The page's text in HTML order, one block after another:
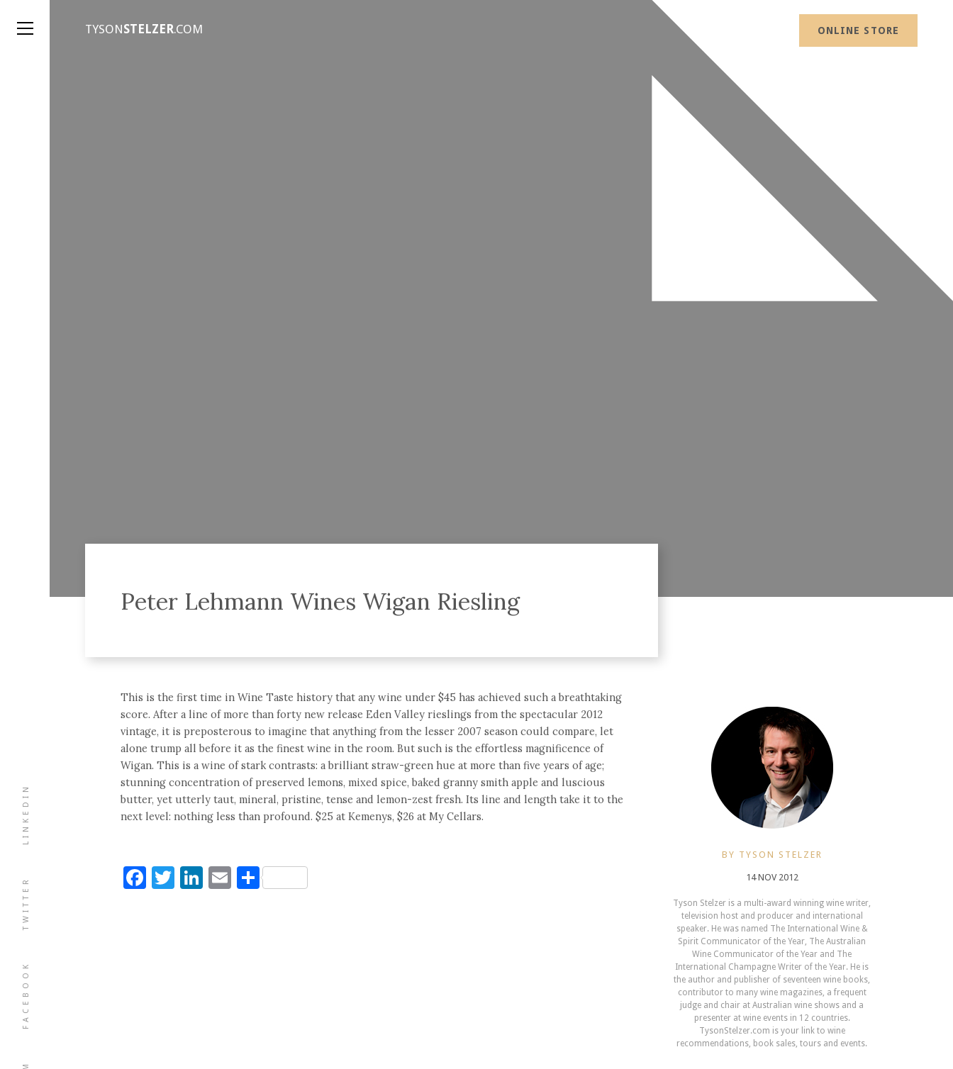
FACEBOOK
TWITTER
LINKEDIN
TYSONSTELZER.COM ONLINE STORE
Peter Lehmann Wines Wigan Riesling
This is the first time in Wine Taste history that any wine under $45 has achieved such a breathtaking
score. After a line of more than forty new release Eden Valley rieslings from the spectacular 2012
vintage, it is preposterous to imagine that anything from the lesser 2007 season could compare, let
alone trump all before it as the finest wine in the room. But such is the effortless magnificence of
Wigan. This is a wine of stark contrasts: a brilliant straw-green hue at more than five years of age;
stunning concentration of preserved lemons, mixed spice, baked granny smith apple and luscious
butter, yet utterly taut, mineral, pristine, tense and lemon-zest fresh. Its line and length take it to the
next level: nothing less than profound. $25 at Kemenys, $26 at My Cellars.
Facebook
Twitter
LinkedIn
EmailShare
BY TYSON STELZER
14 NOV 2012
Tyson Stelzer is a multi-award winning wine writer,
television host and producer and international
speaker. He was named The International Wine &
Spirit Communicator of the Year, The Australian
Wine Communicator of the Year and The
International Champagne Writer of the Year. He is
the author and publisher of seventeen wine books,
contributor to many wine magazines, a frequent
judge and chair at Australian wine shows and a
presenter at wine events in 12 countries.
TysonStelzer.com is your link to wine
recommendations, book sales, tours and events.